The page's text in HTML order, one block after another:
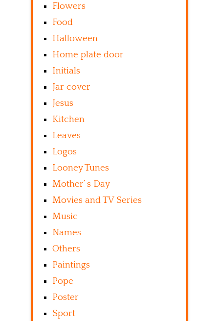
Flowers
Food
Halloween
Home plate door
Initials
Jar cover
Jesus
Kitchen
Leaves
Logos
Looney Tunes
Mother’ s Day
Movies and TV Series
Music
Names
Others
Paintings
Pope
Poster
Sport